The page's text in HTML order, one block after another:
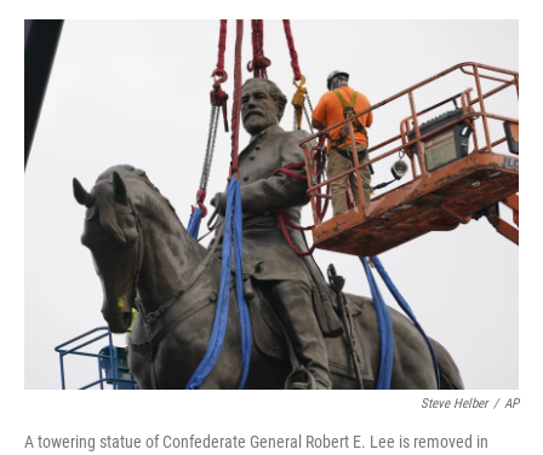
Steve Helber / AP
A towering statue of Confederate General Robert E. Lee is removed in